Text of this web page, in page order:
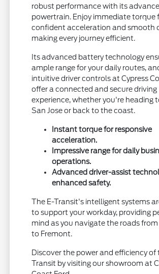
robust performance with its
powertrain. Enjoy immediate torque
confident acceleration and smooth
making every journey efficient.
Its advanced battery technology
ample range for your daily routes,
intuitive driver controls at Cypress
offer a connected and secure driving
experience, whether you're heading
San Jose or back to the coast.
Instant torque for responsive
acceleration.
Impressive range for daily
operations.
Advanced driver-assist
enhanced safety.
The E-Transit's intelligent systems
to support your workday, providing
mind as you navigate the roads
to Fremont.
Discover the power and efficiency of
Transit by visiting our showroom at